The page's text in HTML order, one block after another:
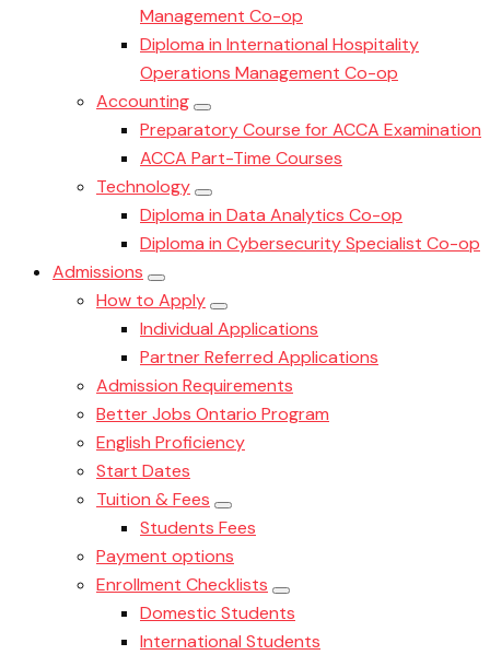
Management Co-op
Diploma in International Hospitality
Operations Management Co-op
Accounting
Preparatory Course for ACCA Examination
ACCA Part-Time Courses
Technology
Diploma in Data Analytics Co-op
Diploma in Cybersecurity Specialist Co-op
Admissions
How to Apply
Individual Applications
Partner Referred Applications
Admission Requirements
Better Jobs Ontario Program
English Proficiency
Start Dates
Tuition & Fees
Students Fees
Payment options
Enrollment Checklists
Domestic Students
International Students